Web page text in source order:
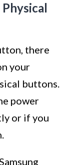
there
your
buttons.
power
or if you